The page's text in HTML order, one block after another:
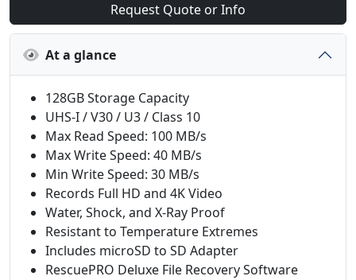
Request Quote or Info
At a glance
128GB Storage Capacity
UHS-I / V30 / U3 / Class 10
Max Read Speed: 100 MB/s
Max Write Speed: 40 MB/s
Min Write Speed: 30 MB/s
Records Full HD and 4K Video
Water, Shock, and X-Ray Proof
Resistant to Temperature Extremes
Includes microSD to SD Adapter
RescuePRO Deluxe File Recovery Software